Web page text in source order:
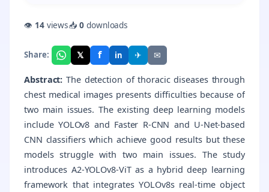
👁 14views📥0downloads
Share: 𝕏 f in ✈ ✉
Abstract: The detection of thoracic diseases through
chest medical images presents difficulties because of
two main issues. The existing deep learning models
include YOLOv8 and Faster R-CNN and U-Net-based
CNN classifiers which achieve good results but these
models struggle with two main issues. The study
introduces A2-YOLOv8-ViT as a hybrid deep learning
framework that integrates YOLOv8s real-time object